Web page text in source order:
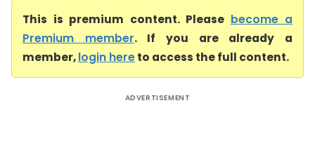
This is premium content. Please become a
Premium member. If you are already a
member,login hereto access the full content.
ADVERTISEMENT